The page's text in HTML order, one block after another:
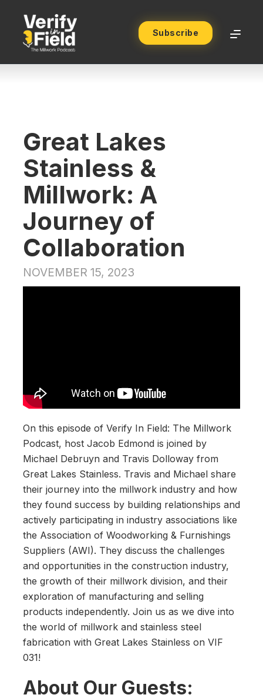
Subscribe
Great Lakes
Stainless &
Millwork: A
Journey of
Collaboration
NOVEMBER 15, 2023
On this episode of Verify In Field: The Millwork
Podcast, host Jacob Edmond is joined by
Michael Debruyn and Travis Dolloway from
Great Lakes Stainless. Travis and Michael share
their journey into the millwork industry and how
they found success by building relationships and
actively participating in industry associations like
the Association of Woodworking & Furnishings
Suppliers (AWI). They discuss the challenges
and opportunities in the construction industry,
the growth of their millwork division, and their
exploration of manufacturing and selling
products independently. Join us as we dive into
the world of millwork and stainless steel
fabrication with Great Lakes Stainless on VIF
031!
About Our Guests: